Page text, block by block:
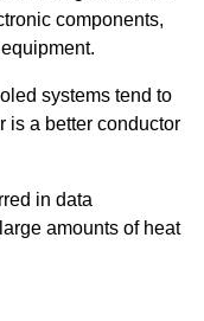
components,
systems tend to
is a better conductor
in data
amounts of heat